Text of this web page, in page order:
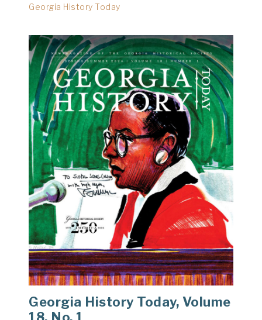
Georgia History Today
Georgia History Today, Volume